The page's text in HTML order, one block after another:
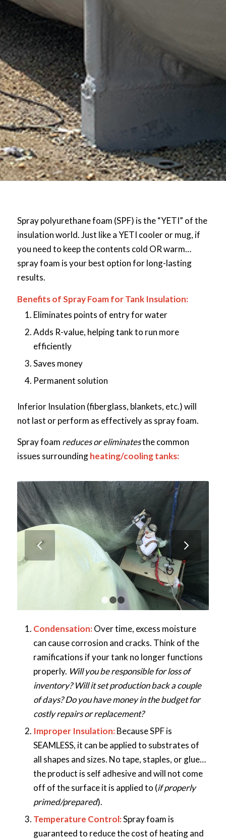
Spray polyurethane foam (SPF) is the “YETI” of the
insulation world. Just like a YETI cooler or mug, if
you need to keep the contents cold OR warm…
spray foam is your best option for long-lasting
results.
Benefits of Spray Foam for Tank Insulation:
Eliminates points of entry for water
Adds R-value, helping tank to run more
efficiently
Saves money
Permanent solution
Inferior Insulation (fiberglass, blankets, etc.) will
not last or perform as effectively as spray foam.
Spray foam reduces or eliminatesthe common
issues surroundingheating/cooling tanks:
Next
1 3
Condensation:Over time, excess moisture
can cause corrosion and cracks. Think of the
ramifications if your tank no longer functions
properly. Will you be responsible for loss of
inventory? Will it set production back a couple
of days? Do you have money in the budget for
costly repairs or replacement?
Improper Insulation:Because SPF is
SEAMLESS, it can be applied to substrates of
all shapes and sizes. No tape, staples, or glue…
the product is self adhesive and will not come
off of the surface it is applied to (if properly
primed/prepared).
Temperature Control:Spray foam is
guaranteed to reduce the cost of heating and